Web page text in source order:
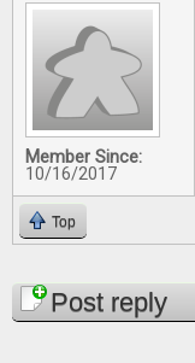
Member Since:
10/16/2017
Top
PagesPost reply